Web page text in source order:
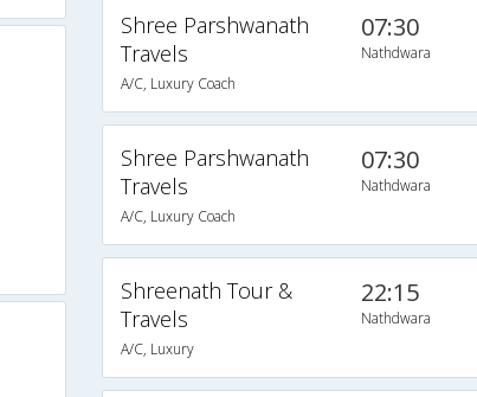
Shree Parshwanath
Travels
A/C, Luxury Coach
07:30
Nathdwara
Shree Parshwanath
Travels
A/C, Luxury Coach
07:30
Nathdwara
Shreenath Tour &
Travels
A/C, Luxury
22:15
Nathdwara